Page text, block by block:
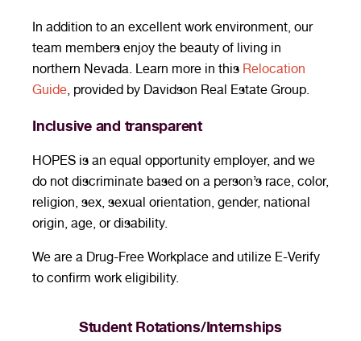
In addition to an excellent work environment, our
team members enjoy the beauty of living in
northern Nevada. Learn more in this Relocation
Guide, provided by Davidson Real Estate Group.
Inclusive and transparent
HOPES is an equal opportunity employer, and we
do not discriminate based on a person’s race, color,
religion, sex, sexual orientation, gender, national
origin, age, or disability.
We are a Drug-Free Workplace and utilize E-Verify
to confirm work eligibility.
Student Rotations/Internships